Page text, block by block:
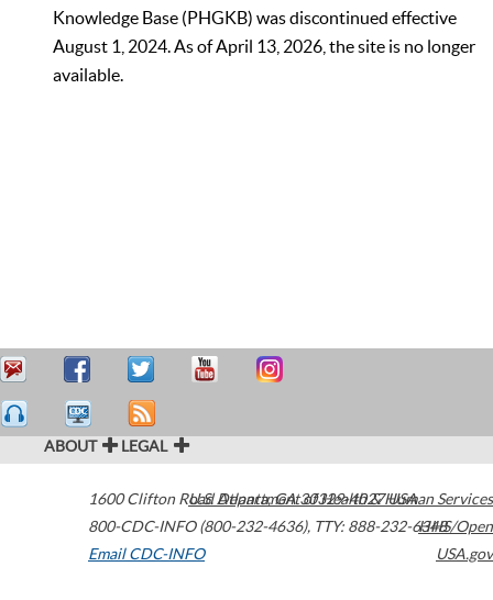
Knowledge Base (PHGKB) was discontinued effective
August 1, 2024. As of April 13, 2026, the site is no longer
available.
ABOUT LEGAL
1600 Clifton Road Atlanta,GA30329-4027USA
800-CDC-INFO (800-232-4636), TTY: 888-232-6348
Email CDC-INFO
U.S. Department of Health & Human Services
HHS/Open
USA.gov